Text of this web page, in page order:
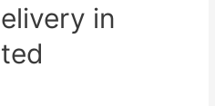
in